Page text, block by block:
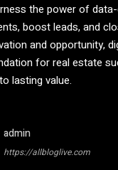
the power of
boost leads, and
and opportunity,
for real estate
lasting value.
admin
https://allbloglive.com